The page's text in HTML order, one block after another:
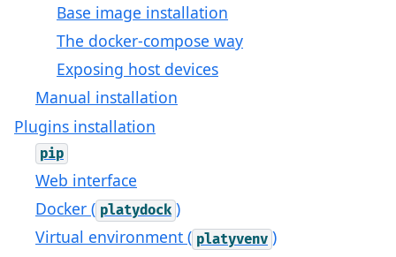
Base image installation
The docker-compose way
Exposing host devices
Manual installation
Plugins installation
pip
Web interface
Docker ( platydock )
Virtual environment ( platyvenv )